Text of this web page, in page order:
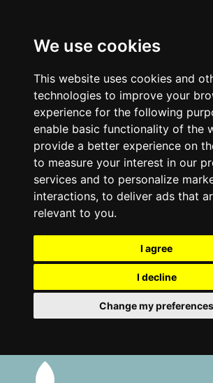
We use cookies
This website uses cookies and
technologies to improve your
experience for the following
enable basic functionality of the
provide a better experience on
to measure your interest in our
services and to personalize
interactions, to deliver ads that
relevant to you.
I agree
I decline
Change my preferences